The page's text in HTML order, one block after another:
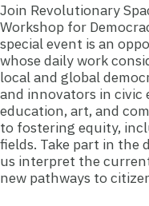
Join Revolutionary
Workshop for
special event is an
whose daily work
local and global
and innovators in civic
education, art, and
to fostering equity,
fields. Take part in the
us interpret the
new pathways to